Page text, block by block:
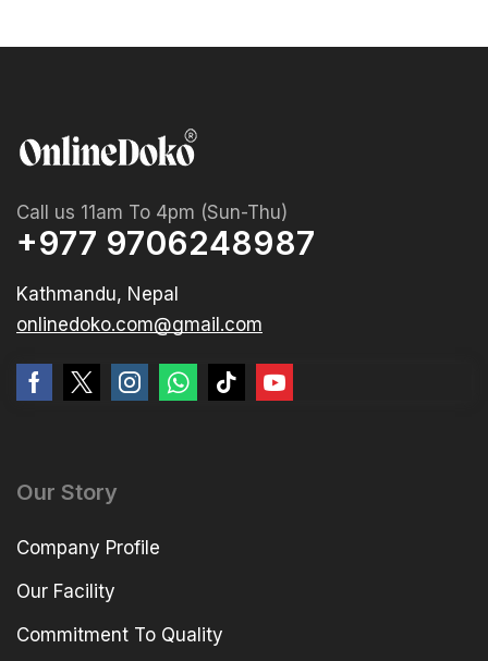
Call us 11am To 4pm (Sun-Thu)
+977 9706248987
Kathmandu, Nepal
onlinedoko.com@gmail.com
Our Story
Company Profile
Our Facility
Commitment To Quality